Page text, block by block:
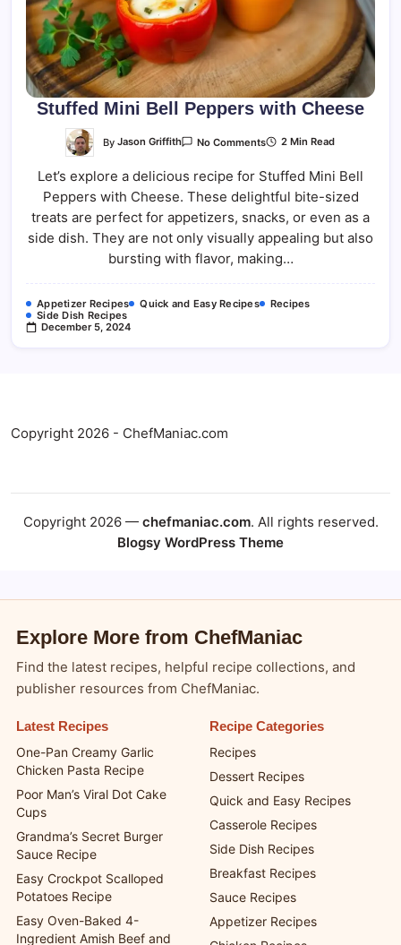
Stuffed Mini Bell Peppers with Cheese
By Jason Griffith No CommentsOn
Bell
With
Cheese
2 Min Read
Let’s explore a delicious recipe for Stuffed Mini Bell
Peppers with Cheese. These delightful bite-sized
treats are perfect for appetizers, snacks, or even as a
side dish. They are not only visually appealing but also
bursting with flavor, making…
Appetizer Recipes Quick and Easy Recipes
Recipes
Side Dish Recipes
December 5, 2024
Copyright 2026 - ChefManiac.com
Copyright 2026 — chefmaniac.com. All rights reserved.
Blogsy WordPress Theme
Explore More from ChefManiac
Find the latest recipes, helpful recipe collections, and
publisher resources from ChefManiac.
Latest Recipes
One-Pan Creamy Garlic
Chicken Pasta Recipe
Poor Man’s Viral Dot Cake
Cups
Grandma’s Secret Burger
Sauce Recipe
Easy Crockpot Scalloped
Potatoes Recipe
Easy Oven-Baked 4-
Ingredient Amish Beef and
Recipe Categories
Recipes
Dessert Recipes
Quick and Easy Recipes
Casserole Recipes
Side Dish Recipes
Breakfast Recipes
Sauce Recipes
Appetizer Recipes